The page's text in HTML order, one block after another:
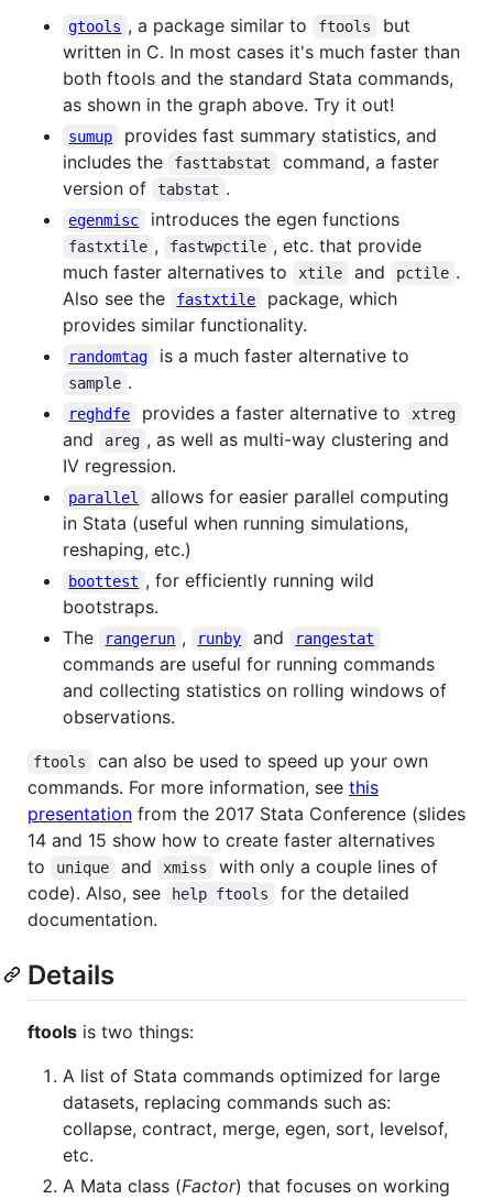
gtools , a package similar to ftools
but
written in C. In most cases it's much faster than
both ftools and the standard Stata commands,
as shown in the graph above. Try it out!
sumup
provides fast summary statistics, and
includes the
fasttabstat
command, a faster
version of
tabstat .
egenmisc introduces the egen functions
fastxtile , fastwpctile , etc. that provide
much faster alternatives to
xtile and pctile .
Also see the
fastxtile
package, which
provides similar functionality.
randomtag is a much faster alternative to
sample .
reghdfe provides a faster alternative to xtreg
and areg , as well as multi-way clustering and
IV regression.
parallel
allows for easier parallel computing
in Stata (useful when running simulations,
reshaping, etc.)
boottest , for efficiently running wild
bootstraps.
The
rangerun , runby and rangestat
commands are useful for running commands
and collecting statistics on rolling windows of
observations.
ftools
can also be used to speed up your own
commands. For more information, see this
presentation from the 2017 Stata Conference (slides
14 and 15 show how to create faster alternatives
to
unique and xmiss
with only a couple lines of
code). Also, see
help ftools
for the detailed
documentation.
Details
ftools is two things:
A list of Stata commands optimized for large
datasets, replacing commands such as:
collapse, contract, merge, egen, sort, levelsof,
etc.
A Mata class (Factor) that focuses on working